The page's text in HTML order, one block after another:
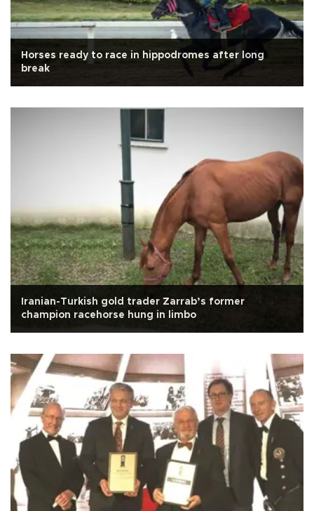
Horses ready to race in hippodromes after long
break
Iranian-Turkish gold trader Zarrab’s former
champion racehorse hung in limbo